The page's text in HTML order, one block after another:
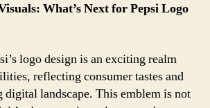
What’s Next for Pepsi Logo
logo design is an exciting realm
reflecting consumer tastes and
digital landscape. This emblem is not